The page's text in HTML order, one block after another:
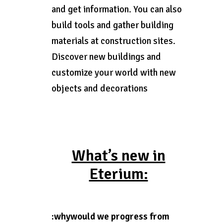
and get information. You can also
build tools and gather building
materials at construction sites.
Discover new buildings and
customize your world with new
objects and decorations
What’s new in
Eterium:
:whywould we progress from